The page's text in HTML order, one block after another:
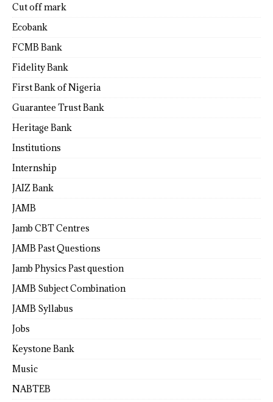
Cut off mark
Ecobank
FCMB Bank
Fidelity Bank
First Bank of Nigeria
Guarantee Trust Bank
Heritage Bank
Institutions
Internship
JAIZ Bank
JAMB
Jamb CBT Centres
JAMB Past Questions
Jamb Physics Past question
JAMB Subject Combination
JAMB Syllabus
Jobs
Keystone Bank
Music
NABTEB